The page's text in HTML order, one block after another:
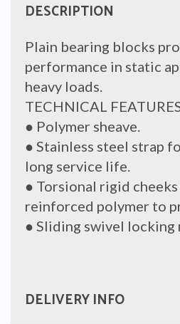
DESCRIPTION
Plain bearing blocks
performance in static
heavy loads.
TECHNICAL
● Polymer sheave.
● Stainless steel strap
long service life.
● Torsional rigid
reinforced polymer to
● Sliding swivel locking
DELIVERY INFO